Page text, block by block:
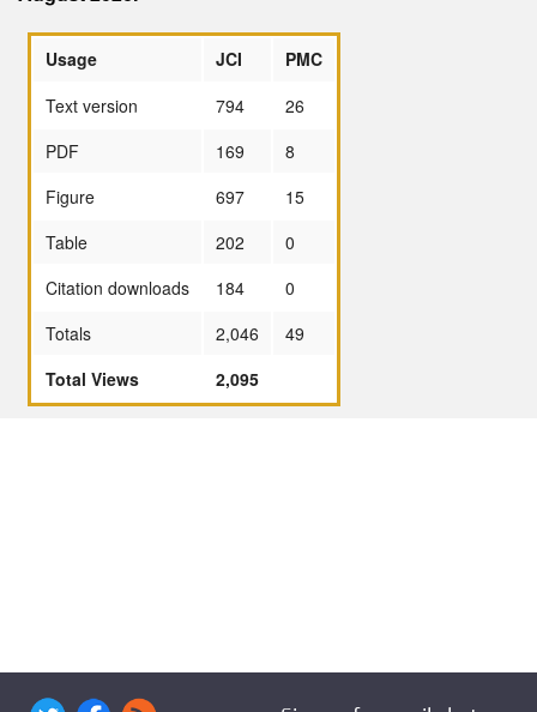
Usage JCI
PMC
Text version
794
26
PDF
169
8
Figure
697
15
Table
202
0
Citation downloads
184
0
Totals
2,046
49
Total Views
2,095